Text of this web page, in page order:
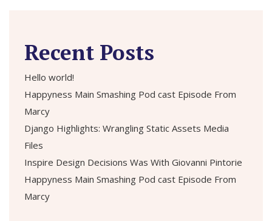
Recent Posts
Hello world!
Happyness Main Smashing Pod cast Episode From
Marcy
Django Highlights: Wrangling Static Assets Media
Files
Inspire Design Decisions Was With Giovanni Pintorie
Happyness Main Smashing Pod cast Episode From
Marcy